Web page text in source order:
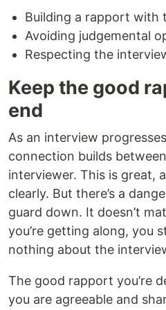
Building a rapport with
Avoiding judgemental
Respecting the
Keep the good
end
As an interview
connection builds
interviewer. This is great,
clearly. But there’s a
guard down. It doesn’t
you’re getting along, you
nothing about the
The good rapport you’re
you are agreeable and